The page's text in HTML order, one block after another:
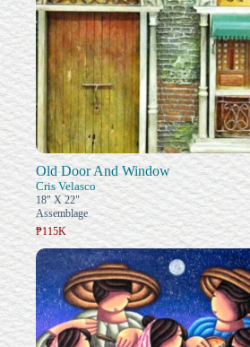
Old Door And Window
Cris Velasco
18" X 22"
Assemblage
₱115K